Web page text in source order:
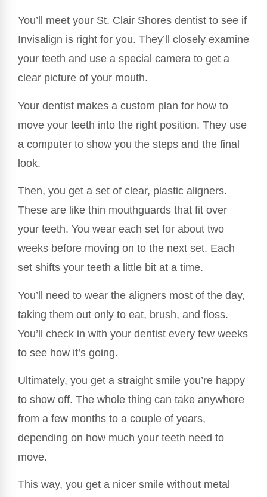
You’ll meet your St. Clair Shores dentist to see if
Invisalign is right for you. They’ll closely examine
your teeth and use a special camera to get a
clear picture of your mouth.
Your dentist makes a custom plan for how to
move your teeth into the right position. They use
a computer to show you the steps and the final
look.
Then, you get a set of clear, plastic aligners.
These are like thin mouthguards that fit over
your teeth. You wear each set for about two
weeks before moving on to the next set. Each
set shifts your teeth a little bit at a time.
You’ll need to wear the aligners most of the day,
taking them out only to eat, brush, and floss.
You’ll check in with your dentist every few weeks
to see how it’s going.
Ultimately, you get a straight smile you’re happy
to show off. The whole thing can take anywhere
from a few months to a couple of years,
depending on how much your teeth need to
move.
This way, you get a nicer smile without metal